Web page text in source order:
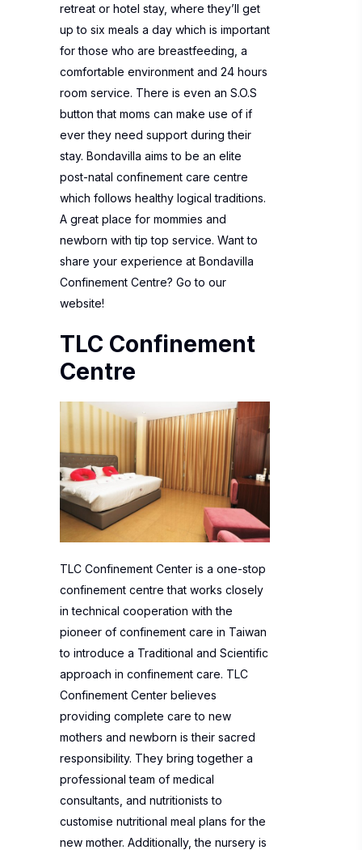
retreat or hotel stay, where they’ll get
up to six meals a day which is important
for those who are breastfeeding, a
comfortable environment and 24 hours
room service. There is even an S.O.S
button that moms can make use of if
ever they need support during their
stay. Bondavilla aims to be an elite
post-natal confinement care centre
which follows healthy logical traditions.
A great place for mommies and
newborn with tip top service. Want to
share your experience at Bondavilla
Confinement Centre? Go to our
website!
TLC Confinement
Centre
TLC Confinement Center is a one-stop
confinement centre that works closely
in technical cooperation with the
pioneer of confinement care in Taiwan
to introduce a Traditional and Scientific
approach in confinement care. TLC
Confinement Center believes
providing complete care to new
mothers and newborn is their sacred
responsibility. They bring together a
professional team of medical
consultants, and nutritionists to
customise nutritional meal plans for the
new mother. Additionally, the nursery is